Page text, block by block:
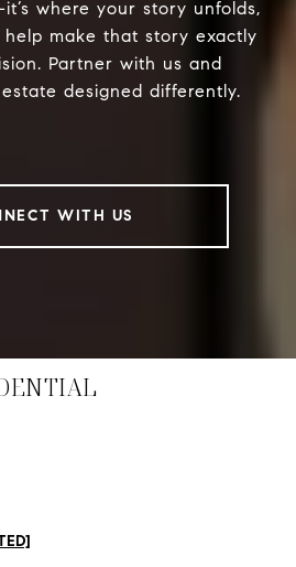
where your story unfolds,
help make that story exactly
Partner with us and
designed differently.
WITH US